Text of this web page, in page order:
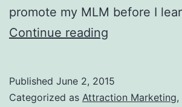
promote my MLM before I
Continue reading
NOT
Published June 2, 2015
Categorized as Attraction Marketing,